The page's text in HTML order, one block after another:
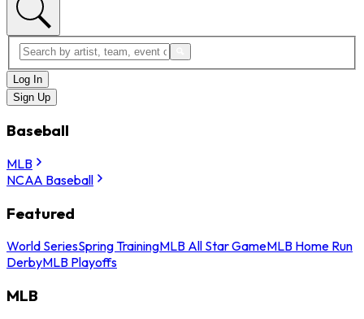
Log In
Sign Up
Baseball
MLB
NCAA Baseball
Featured
World SeriesSpring TrainingMLB All Star GameMLB Home Run
DerbyMLB Playoffs
MLB